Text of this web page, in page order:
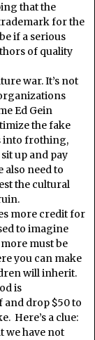
that the
for the
if a serious
of quality
war. It’s not
Ed Gein
the fake
into frothing,
up and pay
also need to
the cultural
more credit for
to imagine
must be
you can make
will inherit.
is
drop $50 to
Here’s a clue:
we have not